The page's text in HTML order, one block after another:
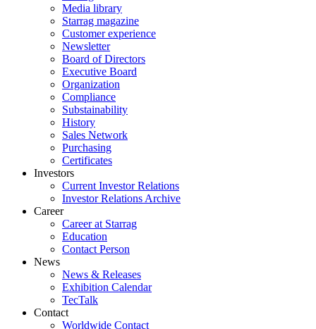
Media library
Starrag magazine
Customer experience
Newsletter
Board of Directors
Executive Board
Organization
Compliance
Substainability
History
Sales Network
Purchasing
Certificates
Investors
Current Investor Relations
Investor Relations Archive
Career
Career at Starrag
Education
Contact Person
News
News & Releases
Exhibition Calendar
TecTalk
Contact
Worldwide Contact